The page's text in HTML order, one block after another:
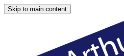
Skip to main content